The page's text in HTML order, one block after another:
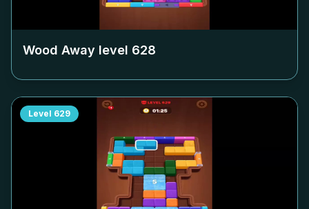
Wood Away level 628
Level 629